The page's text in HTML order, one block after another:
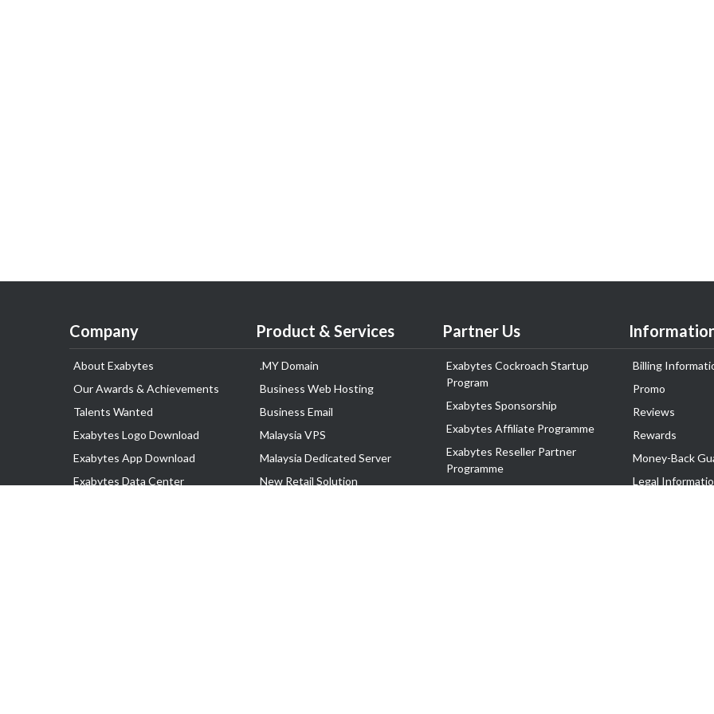
Company
About Exabytes
Our Awards & Achievements
Talents Wanted
Exabytes Logo Download
Exabytes App Download
Exabytes Data Center
Product & Services
.MY Domain
Business Web Hosting
Business Email
Malaysia VPS
Malaysia Dedicated Server
New Retail Solution
Partner Us
Exabytes Cockroach Startup
Program
Exabytes Sponsorship
Exabytes Affiliate Programme
Exabytes Reseller Partner
Programme
Billing
Promo
Reviews
Rewards
Money-Back
Legal